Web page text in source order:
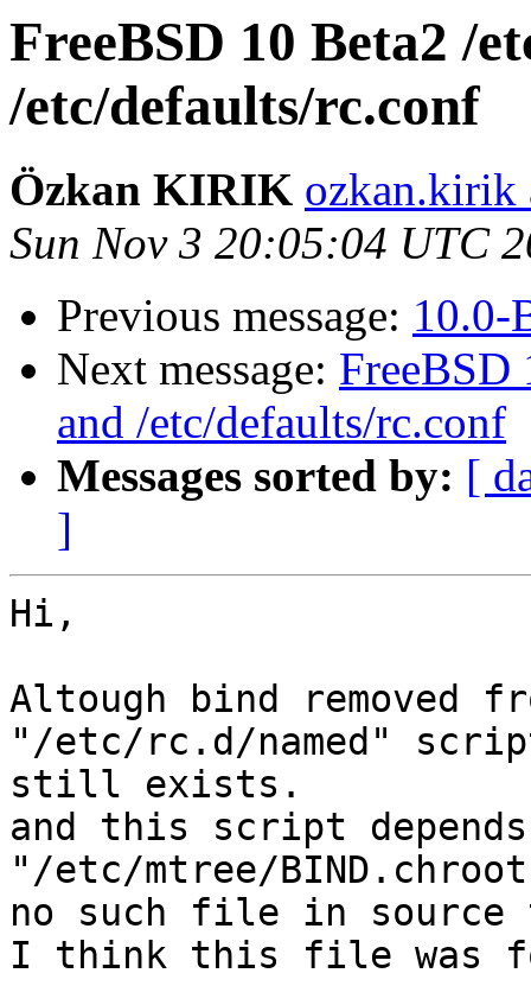
FreeBSD 10 Beta2 /
/etc/defaults/rc.conf
Özkan KIRIK ozkan.kirik
Sun Nov 3 20:05:04 UTC
Previous message: 10.0-
Next message: FreeBSD
and /etc/defaults/rc.conf
Messages sorted by: [
]
Hi,
Altough bind removed
"/etc/rc.d/named"
still exists.
and this script
"/etc/mtree/
no such file in source
I think this file was